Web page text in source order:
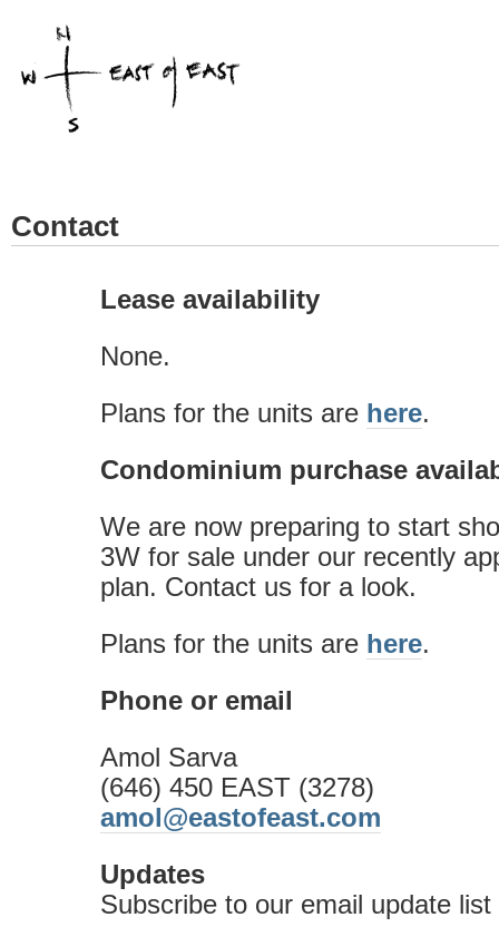
Contact
Lease availability
None.
Plans for the units are here.
Condominium purchase
We are now preparing to start
3W for sale under our recently
plan. Contact us for a look.
Plans for the units are here.
Phone or email
Amol Sarva
(646) 450 EAST (3278)
amol@eastofeast.com
Updates
Subscribe to our email update list